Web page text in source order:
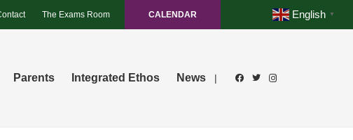
The Exams Room CALENDAR English ▼
Parents Integrated Ethos News |